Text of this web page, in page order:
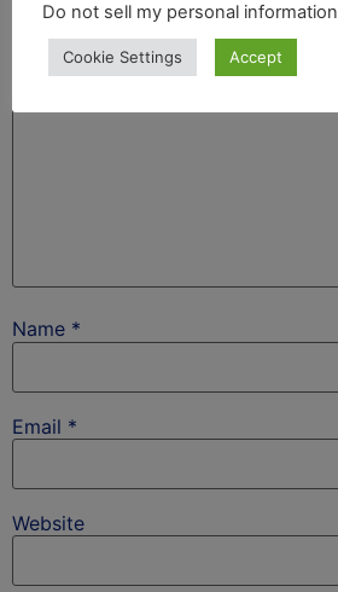
Comment*
Name *
Email *
Website
Do not sell my personal information
Cookie Settings Accept